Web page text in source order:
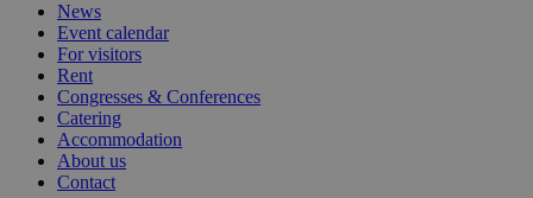
News
Event calendar
For visitors
Rent
Congresses & Conferences
Catering
Accommodation
About us
Contact